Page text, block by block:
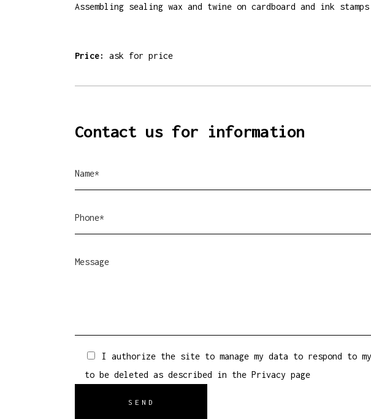
Assembling sealing wax and twine on cardboard and ink
Price: ask for price
Contact us for information
I authorize the site to manage my data to respond to
to be deleted as described in the Privacy page
SEND